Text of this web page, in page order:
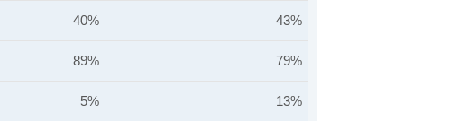
40% 43%
89% 79%
5% 13%